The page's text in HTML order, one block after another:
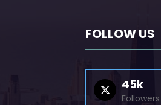
FOLLOW US
45k
Followers